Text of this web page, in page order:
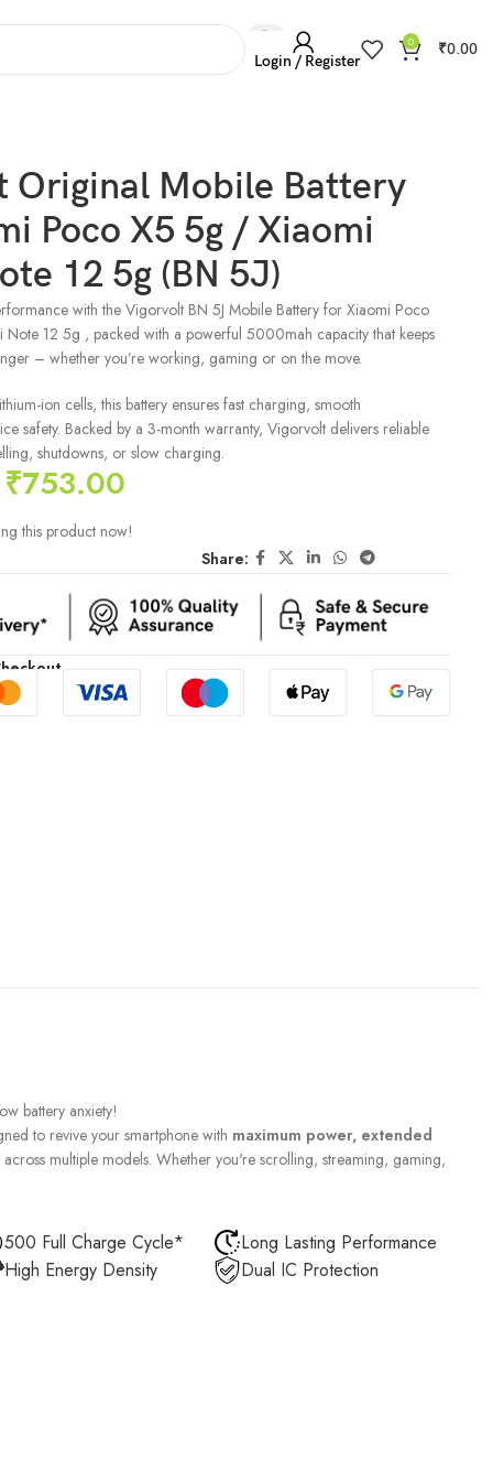
Login / Register
0 ₹0.00
Original Mobile Battery
Poco X5 5g / Xiaomi
12 5g (BN 5J)
with the Vigorvolt BN 5J Mobile Battery for Xiaomi Poco
12 5g , packed with a powerful 5000mah capacity that keeps
– whether you’re working, gaming or on the move.
ion cells, this battery ensures fast charging, smooth
safety. Backed by a 3-month warranty, Vigorvolt delivers reliable
shutdowns, or slow charging.
₹753.00
this product now!
Share:
battery anxiety!
to revive your smartphone with maximum power, extended
across multiple models. Whether you're scrolling, streaming, gaming,
500 Full Charge Cycle*
High Energy Density
Long Lasting Performance
Dual IC Protection